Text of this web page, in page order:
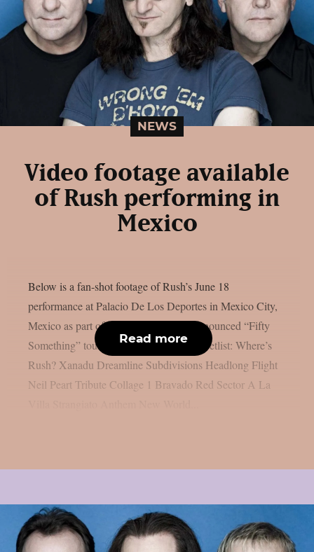
NEWS
Video footage available
of Rush performing in
Mexico
Below is a fan-shot footage of Rush’s June 18
performance at Palacio De Los Deportes in Mexico City,
Mexico as part of the band’s recently announced “Fifty
Something” tour, as per Blabbermouth. Setlist: Where’s
Rush? Xanadu Dreamline Subdivisions Headlong Flight
Neil Peart Tribute Collage 1 Bravado Red Sector A La
Read more